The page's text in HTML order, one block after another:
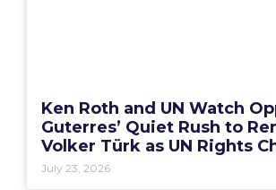
Ken Roth and UN Watch
Guterres’ Quiet Rush to
Volker Türk as UN Rights
July 23, 2026